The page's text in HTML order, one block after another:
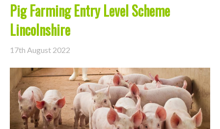
Pig Farming Entry Level Scheme
Lincolnshire
17th August 2022